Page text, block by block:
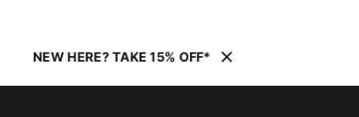
NEW HERE? TAKE 15% OFF*